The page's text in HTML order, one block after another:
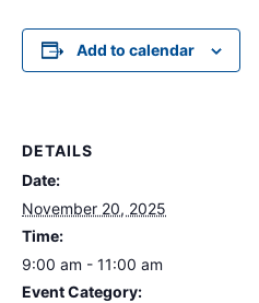
Add to calendar
DETAILS
Date:
November 20, 2025
Time:
9:00 am - 11:00 am
Event Category: